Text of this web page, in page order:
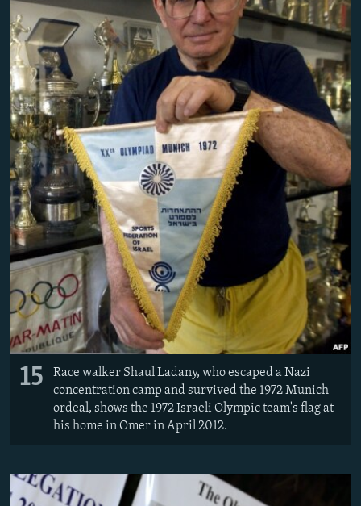
15
Race walker Shaul Ladany, who escaped a Nazi
concentration camp and survived the 1972 Munich
ordeal, shows the 1972 Israeli Olympic team's flag at
his home in Omer in April 2012.